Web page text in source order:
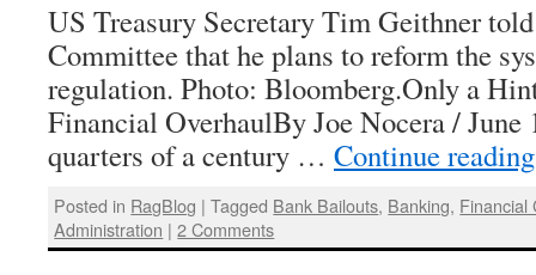
US Treasury Secretary Tim Geithner
Committee that he plans to reform the
regulation. Photo: Bloomberg.Only a
Financial OverhaulBy Joe Nocera / June
quarters of a century … Continue
Posted in RagBlog | Tagged Bank Bailouts, Banking, Financial
Administration | 2 Comments